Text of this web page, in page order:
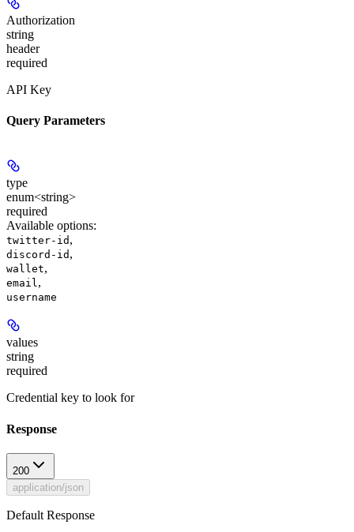
Authorization
string
header
required
API Key
Query Parameters
type
enum<string>
required
Available options:
twitter-id ,
discord-id ,
wallet,
email,
username
values
string
required
Credential key to look for
Response
200
application/json
Default Response